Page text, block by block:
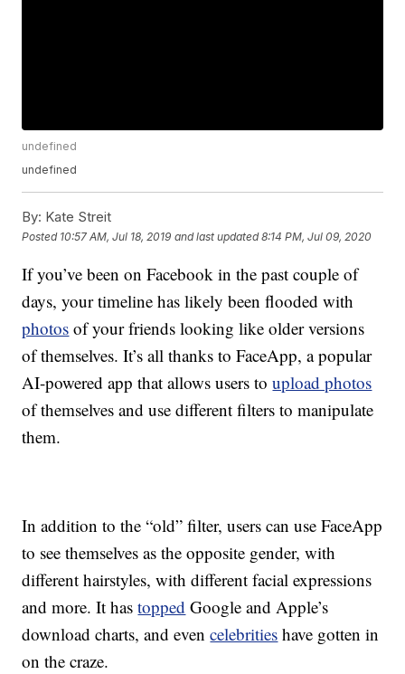
undefined
undefined
By: Kate Streit
Posted 10:57 AM, Jul 18, 2019 and last updated 8:14 PM, Jul 09, 2020
If you’ve been on Facebook in the past couple of
days, your timeline has likely been flooded with
photos of your friends looking like older versions
of themselves. It’s all thanks to FaceApp, a popular
AI-powered app that allows users toupload photos
of themselves and use different filters to manipulate
them.
In addition to the “old” filter, users can use FaceApp
to see themselves as the opposite gender, with
different hairstyles, with different facial expressions
and more. It hastopped Google and Apple’s
download charts, and evencelebrities have gotten in
on the craze.